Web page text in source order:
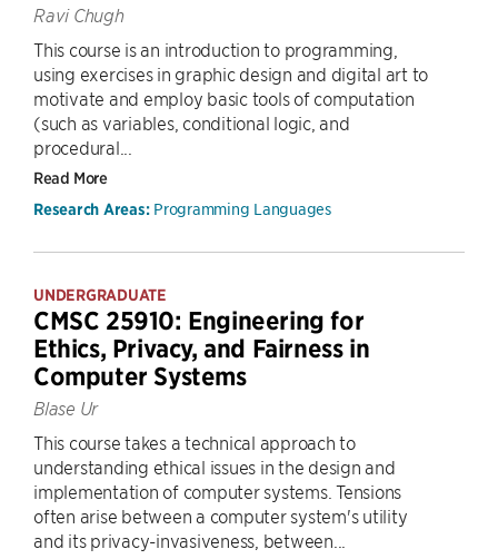
Ravi Chugh
This course is an introduction to programming,
using exercises in graphic design and digital art to
motivate and employ basic tools of computation
(such as variables, conditional logic, and
procedural...
Read More
Research Areas: Programming Languages
UNDERGRADUATE
CMSC 25910: Engineering for
Ethics, Privacy, and Fairness in
Computer Systems
Blase Ur
This course takes a technical approach to
understanding ethical issues in the design and
implementation of computer systems. Tensions
often arise between a computer system's utility
and its privacy-invasiveness, between...